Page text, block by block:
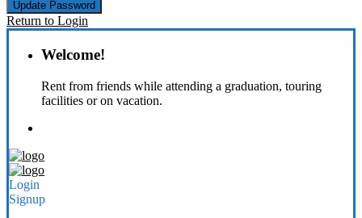
Update Password
Return to Login
Welcome!
Rent from friends while attending a graduation, touring
facilities or on vacation.
Login
Signup